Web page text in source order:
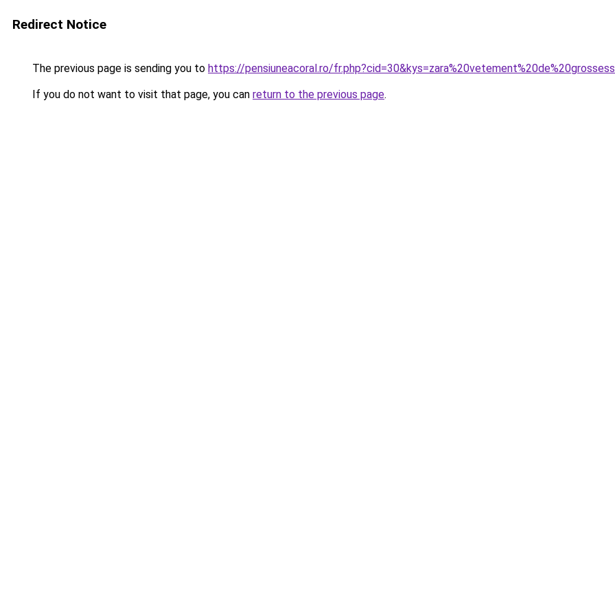
Redirect Notice
The previous page is sending you to https://pensiuneacoral.ro/
If you do not want to visit that page, you can return to the previous page.